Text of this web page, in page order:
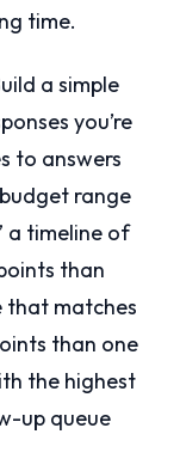
time.
a simple
you’re
to answers
range
a timeline of
than
that matches
than one
the highest
up queue